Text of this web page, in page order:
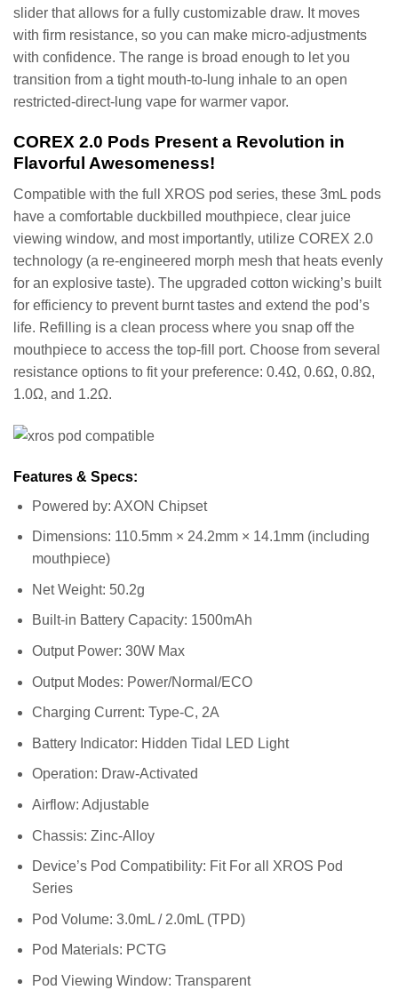
slider that allows for a fully customizable draw. It moves
with firm resistance, so you can make micro-adjustments
with confidence. The range is broad enough to let you
transition from a tight mouth-to-lung inhale to an open
restricted-direct-lung vape for warmer vapor.
COREX 2.0 Pods Present a Revolution in
Flavorful Awesomeness!
Compatible with the full XROS pod series, these 3mL pods
have a comfortable duckbilled mouthpiece, clear juice
viewing window, and most importantly, utilize COREX 2.0
technology (a re-engineered morph mesh that heats evenly
for an explosive taste). The upgraded cotton wicking’s built
for efficiency to prevent burnt tastes and extend the pod’s
life. Refilling is a clean process where you snap off the
mouthpiece to access the top-fill port. Choose from several
resistance options to fit your preference: 0.4Ω, 0.6Ω, 0.8Ω,
1.0Ω, and 1.2Ω.
Features & Specs:
Powered by: AXON Chipset
Dimensions: 110.5mm × 24.2mm × 14.1mm (including
mouthpiece)
Net Weight: 50.2g
Built-in Battery Capacity: 1500mAh
Output Power: 30W Max
Output Modes: Power/Normal/ECO
Charging Current: Type-C, 2A
Battery Indicator: Hidden Tidal LED Light
Operation: Draw-Activated
Airflow: Adjustable
Chassis: Zinc-Alloy
Device’s Pod Compatibility: Fit For all XROS Pod
Series
Pod Volume: 3.0mL / 2.0mL (TPD)
Pod Materials: PCTG
Pod Viewing Window: Transparent